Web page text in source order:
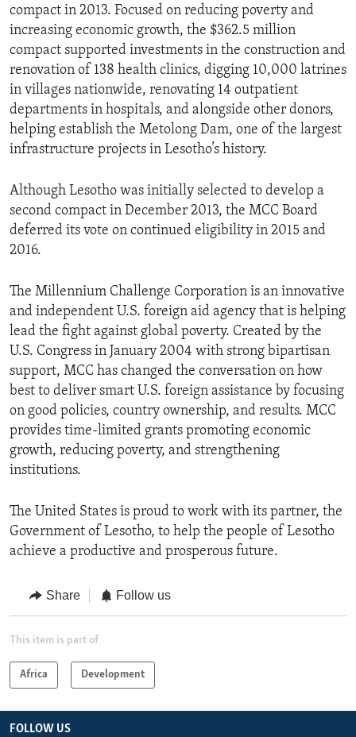
compact in 2013. Focused on reducing poverty and
increasing economic growth, the $362.5 million
compact supported investments in the construction and
renovation of 138 health clinics, digging 10,000 latrines
in villages nationwide, renovating 14 outpatient
departments in hospitals, and alongside other donors,
helping establish the Metolong Dam, one of the largest
infrastructure projects in Lesotho’s history.
Although Lesotho was initially selected to develop a
second compact in December 2013, the MCC Board
deferred its vote on continued eligibility in 2015 and
2016.
The Millennium Challenge Corporation is an innovative
and independent U.S. foreign aid agency that is helping
lead the fight against global poverty. Created by the
U.S. Congress in January 2004 with strong bipartisan
support, MCC has changed the conversation on how
best to deliver smart U.S. foreign assistance by focusing
on good policies, country ownership, and results. MCC
provides time-limited grants promoting economic
growth, reducing poverty, and strengthening
institutions.
The United States is proud to work with its partner, the
Government of Lesotho, to help the people of Lesotho
achieve a productive and prosperous future.
Share Follow us
This item is part of
Africa Development
FOLLOW US